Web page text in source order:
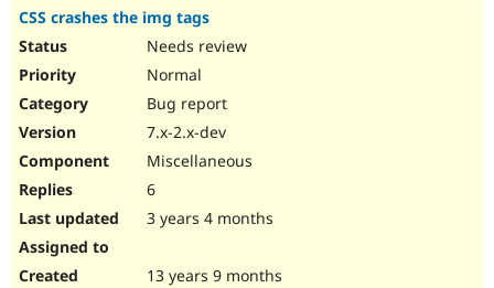
CSS crashes the img tags
Needs review
Normal
Bug report
7.x-2.x-dev
Miscellaneous
6
3 years 4 months
13 years 9 months